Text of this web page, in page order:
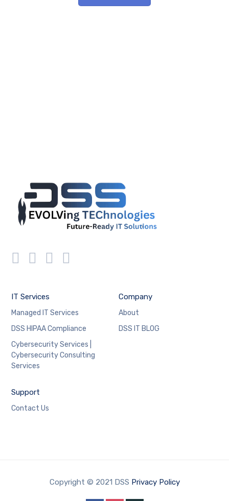
IT Services
Managed IT Services
DSS HIPAA Compliance
Cybersecurity Services |
Cybersecurity Consulting
Services
Company
About
DSS IT BLOG
Support
Contact Us
Copyright © 2021 DSS Privacy Policy